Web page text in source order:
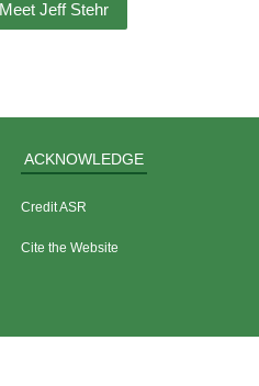
Meet Jeff Stehr
ACKNOWLEDGE
Credit ASR
Cite the Website